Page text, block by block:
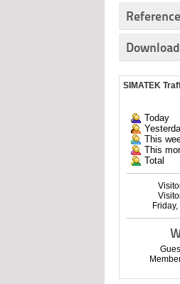
Reference
Download
SIMATEK
Today
This
This
Total